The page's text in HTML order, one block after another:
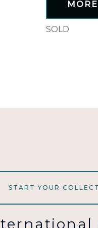
MORE
SOLD
START YOUR